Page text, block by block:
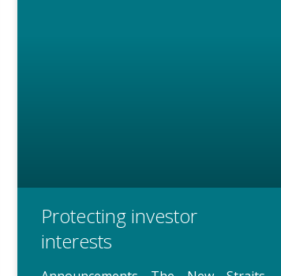
Protecting investor
interests